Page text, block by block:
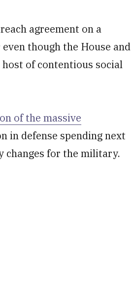
agreement on a
though the House and
of contentious social
of the massive
in defense spending next
changes for the military.